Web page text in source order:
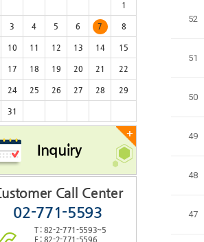
1
3 4 5 6 7 8
10 11 12 13 14 15
17 18 19 20 21 22
24 25 26 27 28 29
31
+
Inquiry
Call Center
02-771-5593
T : 82-2-771-5593~5
F : 82-2-771-5596
52
51
50
49
48
47